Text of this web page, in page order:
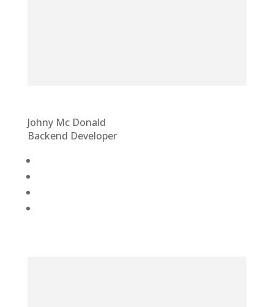
Johny Mc Donald
Backend Developer